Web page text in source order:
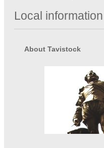
Local information
About Tavistock